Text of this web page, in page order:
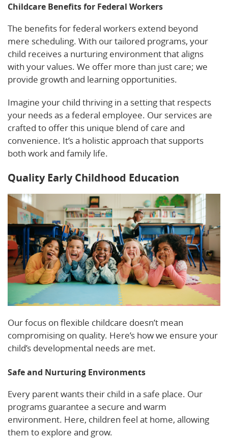
Childcare Benefits for Federal Workers
The benefits for federal workers extend beyond
mere scheduling. With our tailored programs, your
child receives a nurturing environment that aligns
with your values. We offer more than just care; we
provide growth and learning opportunities.
Imagine your child thriving in a setting that respects
your needs as a federal employee. Our services are
crafted to offer this unique blend of care and
convenience. It’s a holistic approach that supports
both work and family life.
Quality Early Childhood Education
Our focus on flexible childcare doesn’t mean
compromising on quality. Here’s how we ensure your
child’s developmental needs are met.
Safe and Nurturing Environments
Every parent wants their child in a safe place. Our
programs guarantee a secure and warm
environment. Here, children feel at home, allowing
them to explore and grow.